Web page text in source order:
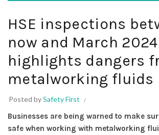
HSE inspections
now and March
highlights dangers
metalworking fluids
Posted bySafety First
Businesses are being warned to make
safe when working with metalworking